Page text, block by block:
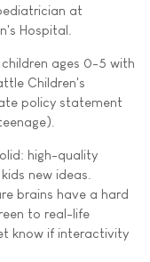
at
Hospital.
ages 0-5 with
Children's
policy statement
high-quality
new ideas.
brains have a hard
to real-life
know if interactivity